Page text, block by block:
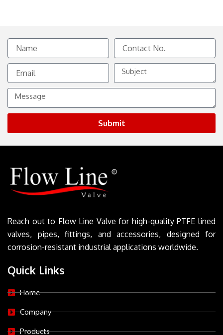
Name
Contact
No.
Email
Subject
Message
Submit
Reach out to Flow Line Valve for high-quality PTFE lined
valves, pipes, fittings, and accessories, designed for
corrosion-resistant industrial applications worldwide.
Quick Links
Home
Company
Products